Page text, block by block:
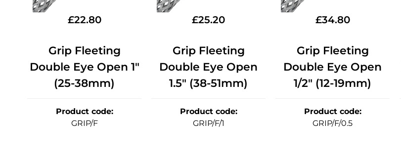
£22.80
Grip Fleeting
Double Eye Open 1"
(25-38mm)
Product code:
GRIP/F
£25.20
Grip Fleeting
Double Eye Open
1.5" (38-51mm)
Product code:
GRIP/F/1
£34.80
Grip Fleeting
Double Eye Open
1/2" (12-19mm)
Product code:
GRIP/F/0.5